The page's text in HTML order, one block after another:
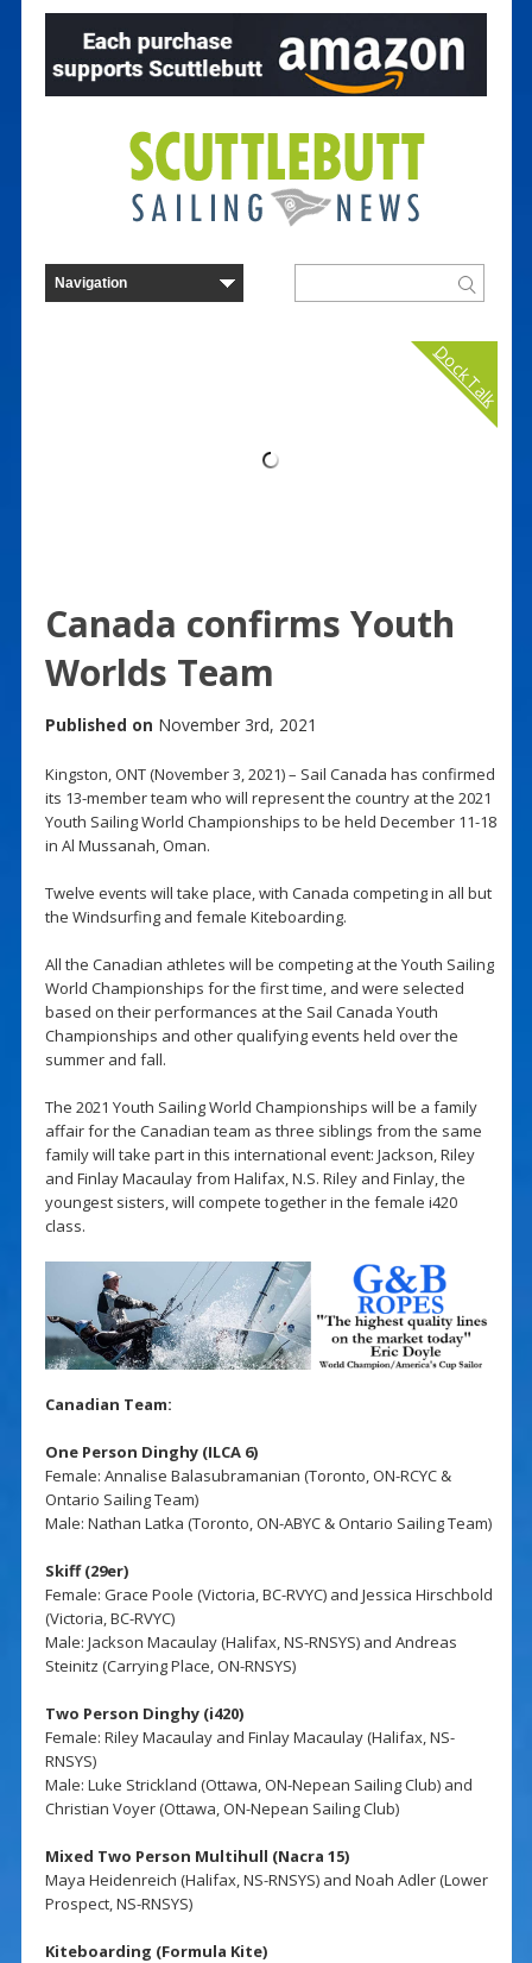
Dock Talk
Canada confirms Youth
Worlds Team
Published on November 3rd, 2021
Kingston, ONT (November 3, 2021) – Sail Canada has confirmed
its 13-member team who will represent the country at the 2021
Youth Sailing World Championships to be held December 11-18
in Al Mussanah, Oman.
Twelve events will take place, with Canada competing in all but
the Windsurfing and female Kiteboarding.
All the Canadian athletes will be competing at the Youth Sailing
World Championships for the first time, and were selected
based on their performances at the Sail Canada Youth
Championships and other qualifying events held over the
summer and fall.
The 2021 Youth Sailing World Championships will be a family
affair for the Canadian team as three siblings from the same
family will take part in this international event: Jackson, Riley
and Finlay Macaulay from Halifax, N.S. Riley and Finlay, the
youngest sisters, will compete together in the female i420
class.
Canadian Team:
One Person Dinghy (ILCA 6)
Female: Annalise Balasubramanian (Toronto, ON-RCYC &
Ontario Sailing Team)
Male: Nathan Latka (Toronto, ON-ABYC & Ontario Sailing Team)
Skiff (29er)
Female: Grace Poole (Victoria, BC-RVYC) and Jessica Hirschbold
(Victoria, BC-RVYC)
Male: Jackson Macaulay (Halifax, NS-RNSYS) and Andreas
Steinitz (Carrying Place, ON-RNSYS)
Two Person Dinghy (i420)
Female: Riley Macaulay and Finlay Macaulay (Halifax, NS-
RNSYS)
Male: Luke Strickland (Ottawa, ON-Nepean Sailing Club) and
Christian Voyer (Ottawa, ON-Nepean Sailing Club)
Mixed Two Person Multihull (Nacra 15)
Maya Heidenreich (Halifax, NS-RNSYS) and Noah Adler (Lower
Prospect, NS-RNSYS)
Kiteboarding (Formula Kite)